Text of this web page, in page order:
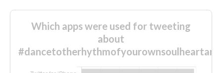
Which apps were used for tweeting
about